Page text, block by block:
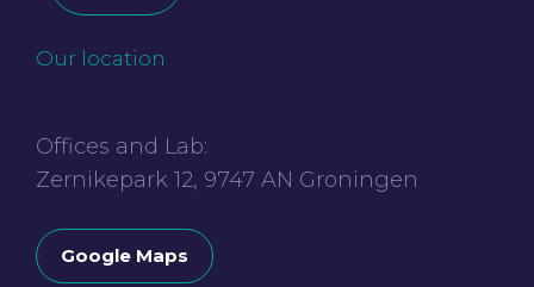
Our location
Offices and Lab:
Zernikepark 12, 9747 AN Groningen
Google Maps